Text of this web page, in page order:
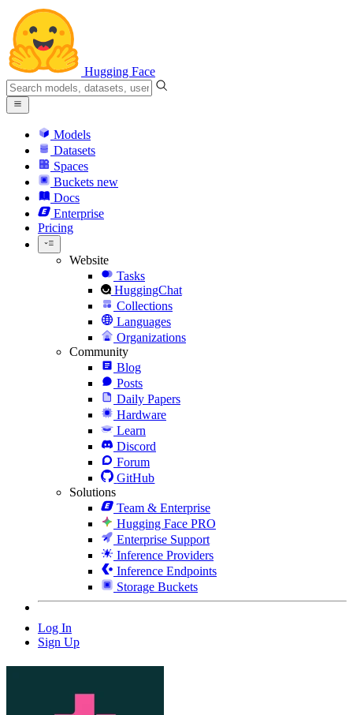
Hugging Face
Models
Datasets
Spaces
Buckets new
Docs
Enterprise
Pricing
Website
Tasks
HuggingChat
Collections
Languages
Organizations
Community
Blog
Posts
Daily Papers
Hardware
Learn
Discord
Forum
GitHub
Solutions
Team & Enterprise
Hugging Face PRO
Enterprise Support
Inference Providers
Inference Endpoints
Storage Buckets
Log In
Sign Up